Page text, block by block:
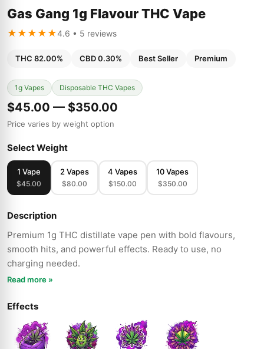
Gas Gang 1g Flavour THC Vape
★★★★★4.6 • 5 reviews
THC 82.00% CBD 0.30% Best Seller Premium
1g Vapes Disposable THC Vapes
$45.00 — $350.00
Price varies by weight option
Select Weight
1 Vape
$45.00
2 Vapes
$80.00
4 Vapes
$150.00
10 Vapes
$350.00
Description
Premium 1g THC distillate vape pen with bold flavours,
smooth hits, and powerful effects. Ready to use, no
charging needed.
Read more »
Effects